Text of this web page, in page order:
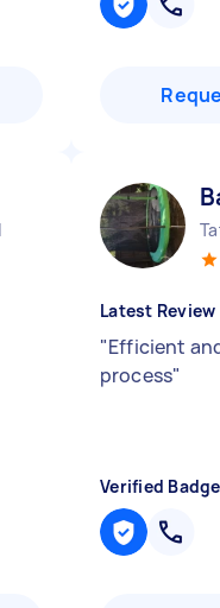
Latest Review
"Efficient
process"
Verified